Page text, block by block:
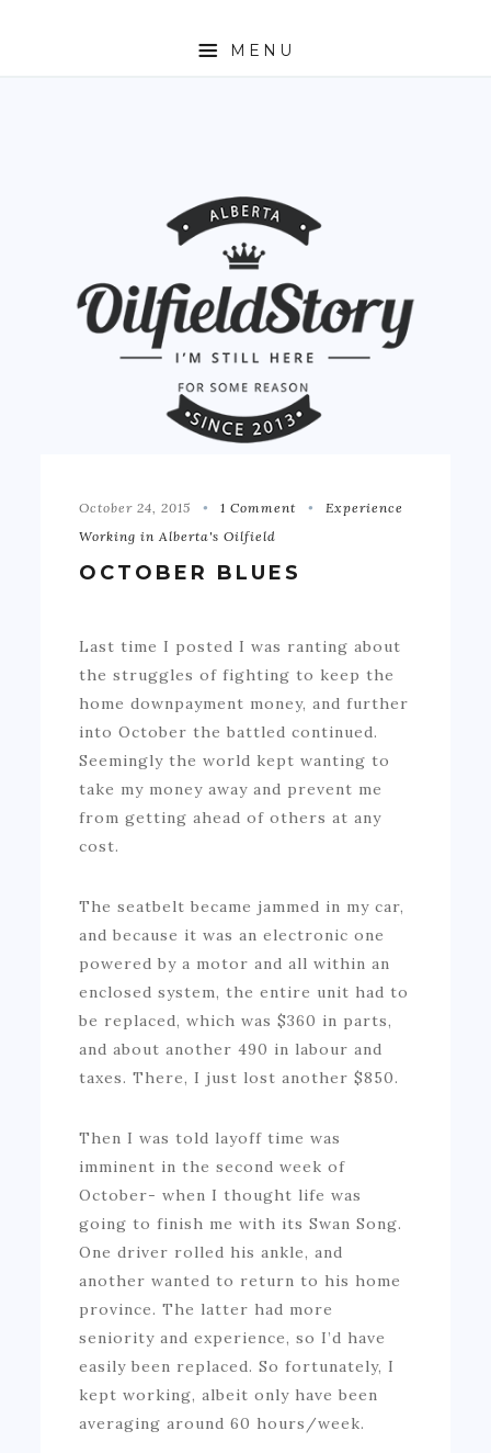
MENU
October 24, 2015 1 Comment
Experience
Working in Alberta's Oilfield
OCTOBER BLUES
Last time I posted I was ranting about
the struggles of fighting to keep the
home downpayment money, and further
into October the battled continued.
Seemingly the world kept wanting to
take my money away and prevent me
from getting ahead of others at any
cost.
The seatbelt became jammed in my car,
and because it was an electronic one
powered by a motor and all within an
enclosed system, the entire unit had to
be replaced, which was $360 in parts,
and about another 490 in labour and
taxes. There, I just lost another $850.
Then I was told layoff time was
imminent in the second week of
October- when I thought life was
going to finish me with its Swan Song.
One driver rolled his ankle, and
another wanted to return to his home
province. The latter had more
seniority and experience, so I’d have
easily been replaced. So fortunately, I
kept working, albeit only have been
averaging around 60 hours/week.